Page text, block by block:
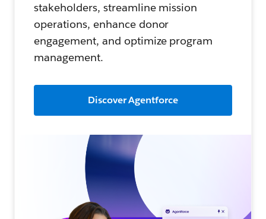
stakeholders, streamline mission
operations, enhance donor
engagement, and optimize program
management.
Discover Agentforce